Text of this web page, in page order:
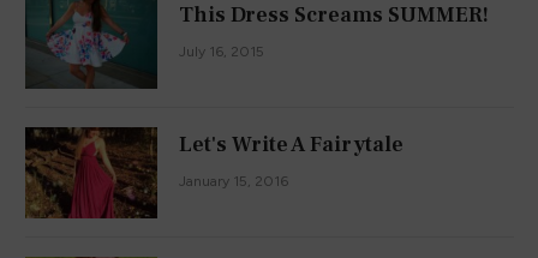
This Dress Screams SUMMER!
July 16, 2015
Let's Write A Fairytale
January 15, 2016